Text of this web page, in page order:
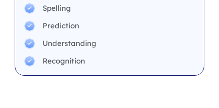
Spelling
Prediction
Understanding
Recognition